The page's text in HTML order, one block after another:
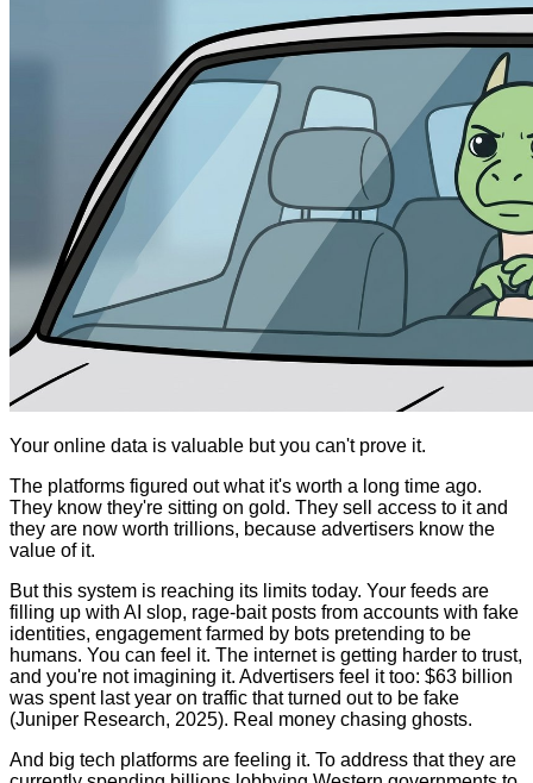
Your online data is valuable but you can't prove it.
The platforms figured out what it's worth a long time ago.
They know they're sitting on gold. They sell access to it and
they are now worth trillions, because advertisers know the
value of it.
But this system is reaching its limits today. Your feeds are
filling up with AI slop, rage-bait posts from accounts with fake
identities, engagement farmed by bots pretending to be
humans. You can feel it. The internet is getting harder to trust,
and you're not imagining it. Advertisers feel it too: $63 billion
was spent last year on traffic that turned out to be fake
(Juniper Research, 2025). Real money chasing ghosts.
And big tech platforms are feeling it. To address that they are